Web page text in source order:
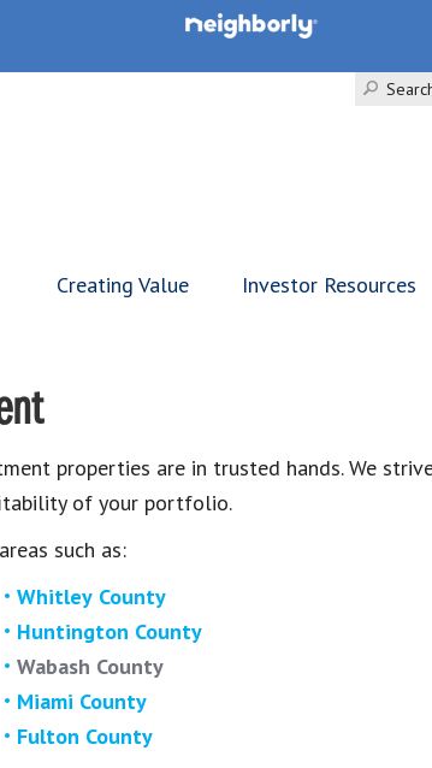
Creating Value Investor Resources
properties are in trusted hands. We
of your portfolio.
such as:
Whitley County
Huntington County
Wabash County
Miami County
Fulton County